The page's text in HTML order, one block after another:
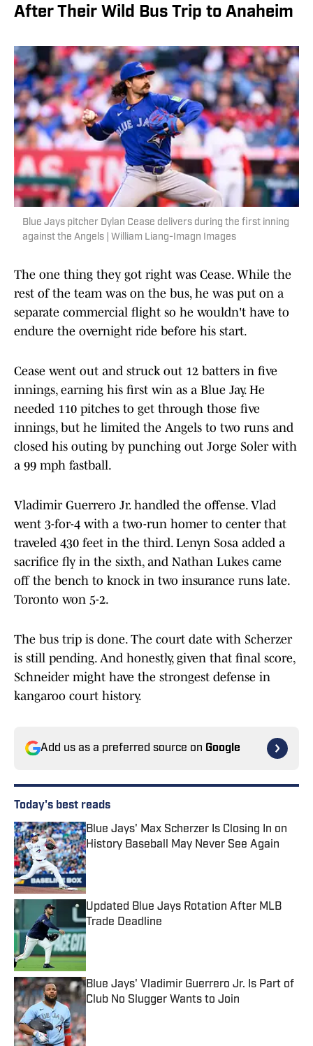
After Their Wild Bus Trip to Anaheim
Blue Jays pitcher Dylan Cease delivers during the first inning
against the Angels | William Liang-Imagn Images
The one thing they got right was Cease. While the
rest of the team was on the bus, he was put on a
separate commercial flight so he wouldn't have to
endure the overnight ride before his start.
Cease went out and struck out 12 batters in five
innings, earning his first win as a Blue Jay. He
needed 110 pitches to get through those five
innings, but he limited the Angels to two runs and
closed his outing by punching out Jorge Soler with
a 99 mph fastball.
Vladimir Guerrero Jr. handled the offense. Vlad
went 3-for-4 with a two-run homer to center that
traveled 430 feet in the third. Lenyn Sosa added a
sacrifice fly in the sixth, and Nathan Lukes came
off the bench to knock in two insurance runs late.
Toronto won 5-2.
The bus trip is done. The court date with Scherzer
is still pending. And honestly, given that final score,
Schneider might have the strongest defense in
kangaroo court history.
Add us as a preferred source on Google
Today's best reads
Blue Jays' Max Scherzer Is Closing In on
History Baseball May Never See Again
Published by on Invalid Date
Updated Blue Jays Rotation After MLB
Trade Deadline
Published by on Invalid Date
Blue Jays' Vladimir Guerrero Jr. Is Part of
Club No Slugger Wants to Join